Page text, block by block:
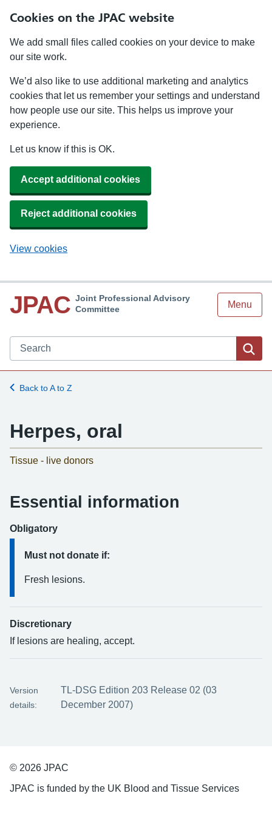
Cookies on the JPAC website
We add small files called cookies on your device to make
our site work.
We’d also like to use additional marketing and analytics
cookies that let us remember your settings and understand
how people use our site. This helps us improve your
experience.
Let us know if this is OK.
Accept additional cookies
Reject additional cookies
View cookies
JPAC Joint Professional Advisory
Committee
Menu
Search JPAC website
Back to A to Z
Herpes, oral
Tissue - live donors
Essential information
Obligatory
Must not donate if:
Fresh lesions.
Discretionary
If lesions are healing, accept.
Version
details:
TL-DSG Edition 203 Release 02 (03
December 2007)
© 2026 JPAC
JPAC is funded by the UK Blood and Tissue Services